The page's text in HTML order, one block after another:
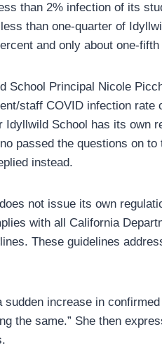
than 2% infection of its
than one-quarter of
and only about one-
School Principal Nicole
staff COVID infection
School has its own
passed the questions on
instead.
not issue its own
with all California
These guidelines
sudden increase in
the same.” She then